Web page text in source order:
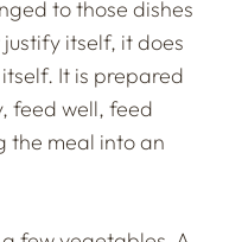
to those dishes
justify itself, it does
It is prepared
feed well, feed
the meal into an